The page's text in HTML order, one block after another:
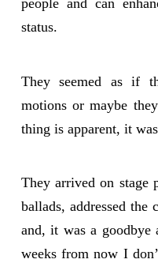
people and can
status.
They seemed as if
motions or maybe
thing is apparent, it
They arrived on stage
ballads, addressed the
and, it was a
weeks from now I